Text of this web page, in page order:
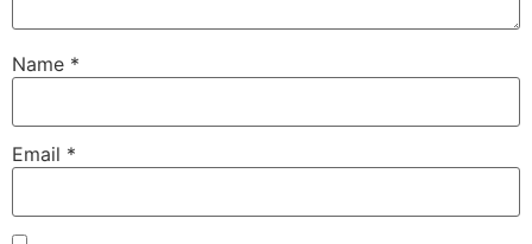
Name *
Email *